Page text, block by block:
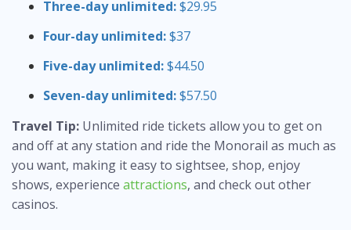
Three-day unlimited:$29.95
Four-day unlimited:$37
Five-day unlimited:$44.50
Seven-day unlimited:$57.50
Travel Tip: Unlimited ride tickets allow you to get on
and off at any station and ride the Monorail as much as
you want, making it easy to sightsee, shop, enjoy
shows, experience attractions, and check out other
casinos.